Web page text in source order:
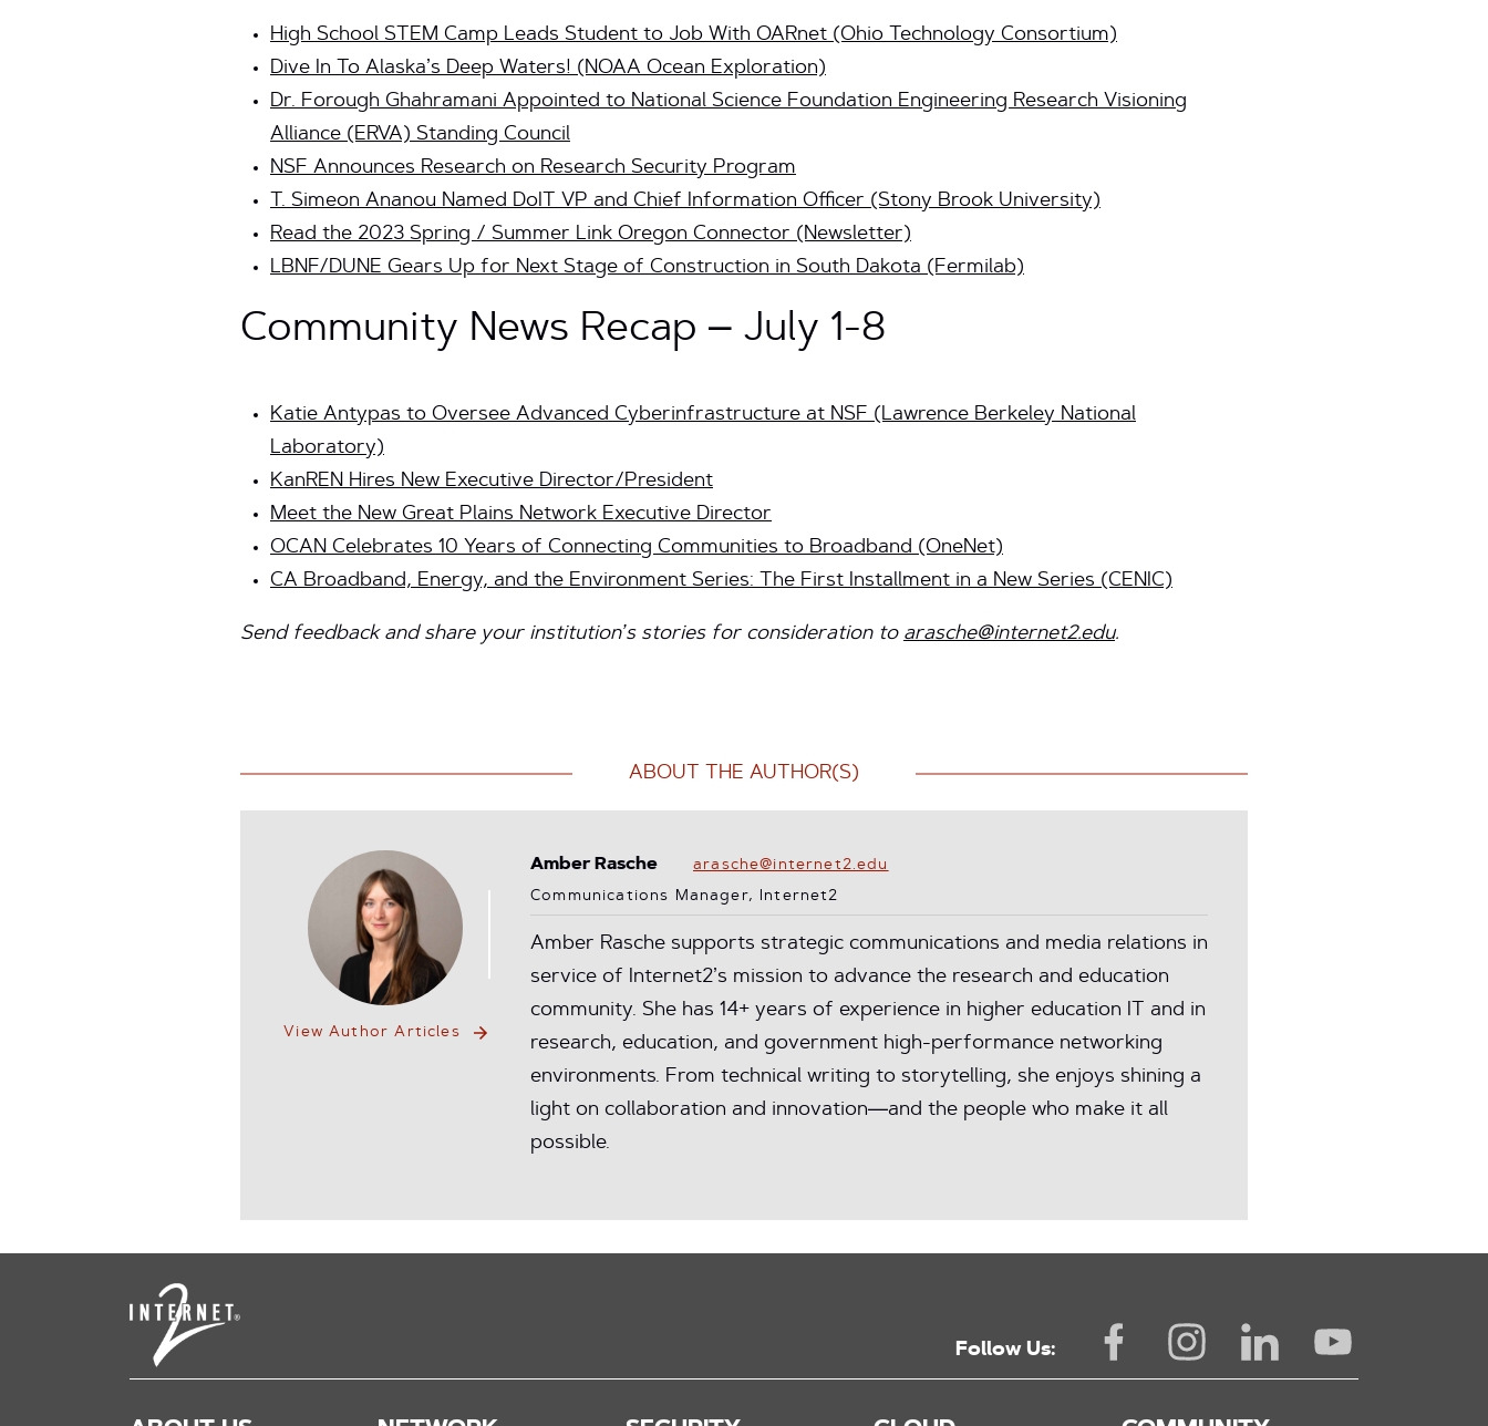
High School STEM Camp Leads Student to Job With OARnet (Ohio Technology Consortium)
Dive In To Alaska’s Deep Waters! (NOAA Ocean Exploration)
Dr. Forough Ghahramani Appointed to National Science Foundation Engineering Research Visioning
Alliance (ERVA) Standing Council
NSF Announces Research on Research Security Program
T. Simeon Ananou Named DoIT VP and Chief Information Officer (Stony Brook University)
Read the 2023 Spring / Summer Link Oregon Connector (Newsletter)
LBNF/DUNE Gears Up for Next Stage of Construction in South Dakota (Fermilab)
Community News Recap – July 1-8
Katie Antypas to Oversee Advanced Cyberinfrastructure at NSF (Lawrence Berkeley National
Laboratory)
KanREN Hires New Executive Director/President
Meet the New Great Plains Network Executive Director
OCAN Celebrates 10 Years of Connecting Communities to Broadband (OneNet)
CA Broadband, Energy, and the Environment Series: The First Installment in a New Series (CENIC)
Send feedback and share your institution’s stories for consideration to arasche@internet2.edu.
ABOUT THE AUTHOR(S)
View Author Articles
Amber Rasche
arasche@internet2.edu
Communications Manager, Internet2
Amber Rasche supports strategic communications and media relations in
service of Internet2’s mission to advance the research and education
community. She has 14+ years of experience in higher education IT and in
research, education, and government high-performance networking
environments. From technical writing to storytelling, she enjoys shining a
light on collaboration and innovation—and the people who make it all
possible.
Follow Us: